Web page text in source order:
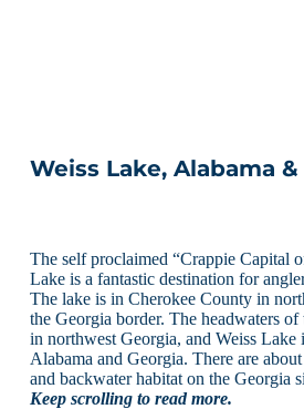
Weiss Lake, Alabama &
The self proclaimed “Crappie Capital
Lake is a fantastic destination for
The lake is in Cherokee County in
the Georgia border. The headwaters
in northwest Georgia, and Weiss Lake
Alabama and Georgia. There are
and backwater habitat on the Georgia
Keep scrolling to read more.